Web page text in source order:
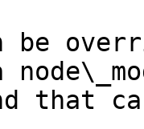
be
that